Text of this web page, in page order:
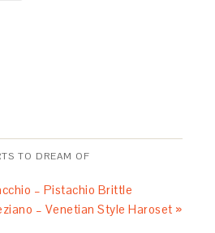
TO DREAM OF
– Pistachio Brittle
– Venetian Style Haroset »